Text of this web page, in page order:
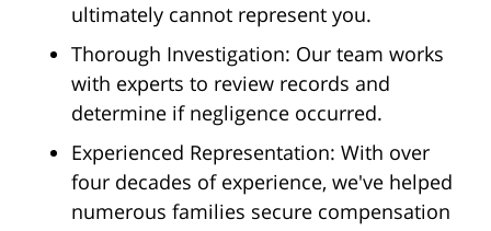
ultimately cannot represent you.
Thorough Investigation: Our team works
with experts to review records and
determine if negligence occurred.
Experienced Representation: With over
four decades of experience, we've helped
numerous families secure compensation